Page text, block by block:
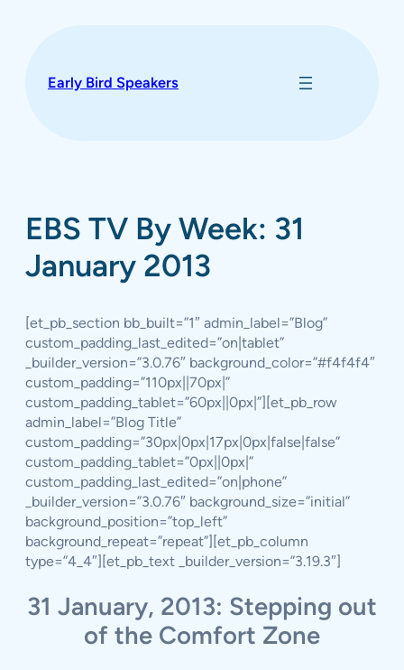
Early Bird Speakers
EBS TV By Week: 31
January 2013
[et_pb_section bb_built=”1″ admin_label=”Blog”
custom_padding_last_edited=”on|tablet”
_builder_version=”3.0.76″ background_color=”#f4f4f4″
custom_padding=”110px||70px|”
custom_padding_tablet=”60px||0px|”][et_pb_row
admin_label=”Blog Title”
custom_padding=”30px|0px|17px|0px|false|false”
custom_padding_tablet=”0px||0px|”
custom_padding_last_edited=”on|phone”
_builder_version=”3.0.76″ background_size=”initial”
background_position=”top_left”
background_repeat=”repeat”][et_pb_column
type=”4_4″][et_pb_text _builder_version=”3.19.3″]
31 January, 2013: Stepping out
of the Comfort Zone